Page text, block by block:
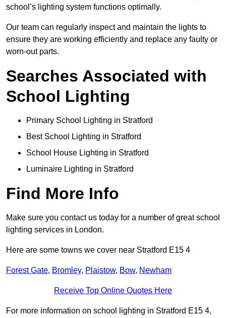
school’s lighting system functions optimally.
Our team can regularly inspect and maintain the lights to
ensure they are working efficiently and replace any faulty or
worn-out parts.
Searches Associated with
School Lighting
Primary School Lighting in Stratford
Best School Lighting in Stratford
School House Lighting in Stratford
Luminaire Lighting in Stratford
Find More Info
Make sure you contact us today for a number of great school
lighting services in London.
Here are some towns we cover near Stratford E15 4
Forest Gate, Bromley, Plaistow, Bow, Newham
Receive Top Online Quotes Here
For more information on school lighting in Stratford E15 4,